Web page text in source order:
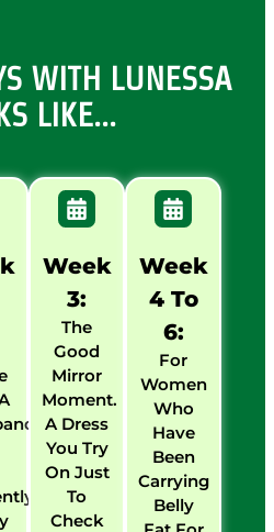
WITH LUNESSA
LIKE…
Week
3:
The
Good
Mirror
Moment.
A Dress
You Try
On Just
To
Check
Week
4 To
6:
For
Women
Who
Have
Been
Carrying
Belly